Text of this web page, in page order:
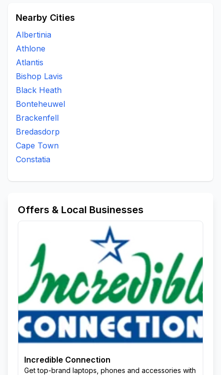
Nearby Cities
Albertinia
Athlone
Atlantis
Bishop Lavis
Black Heath
Bonteheuwel
Brackenfell
Bredasdorp
Cape Town
Constatia
Offers & Local Businesses
Incredible Connection
Get top-brand laptops, phones and accessories with